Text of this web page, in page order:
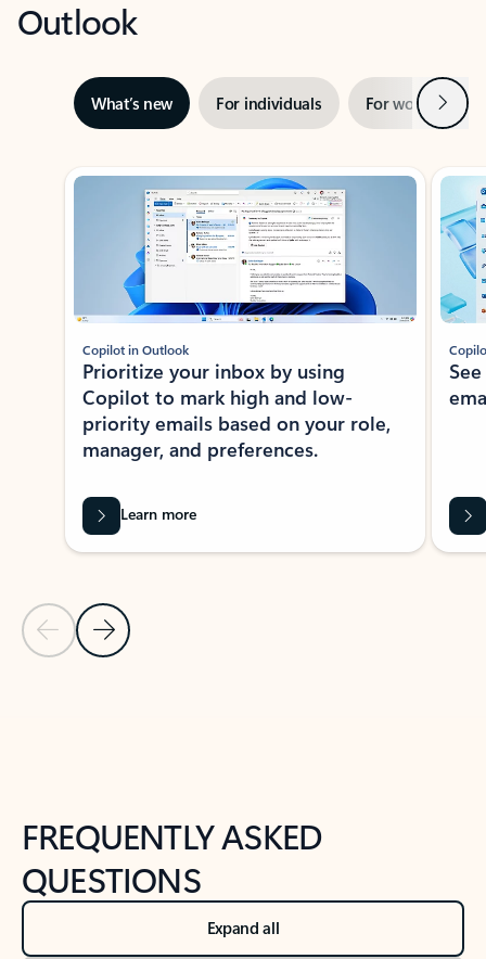
Outlook
What’s new For individuals For work Next
Showing slide 1 of 3
Previous Slide
Next Slide
Copilot in Outlook
Prioritize your inbox by using
Copilot to mark high and low-
priority emails based on your role,
manager, and preferences.
Learn more
FREQUENTLY ASKED
QUESTIONS
Expand all